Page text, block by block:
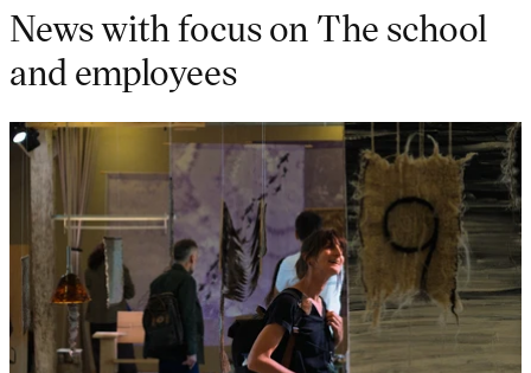
News with focus on The school
and employees